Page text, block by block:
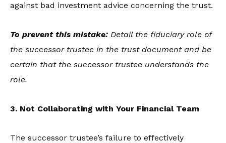
against bad investment advice concerning the trust.
To prevent this mistake: Detail the fiduciary role of
the successor trustee in the trust document and be
certain that the successor trustee understands the
role.
3. Not Collaborating with Your Financial Team
The successor trustee’s failure to effectively